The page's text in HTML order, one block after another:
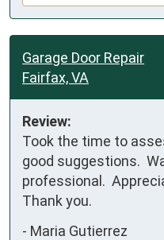
Garage Door Repair
Fairfax, VA
Review:
Took the time to
good suggestions.
professional.
Thank you.
- Maria Gutierrez